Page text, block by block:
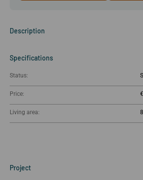
Description
Specifications
Status:
Price:
Living area:
Project